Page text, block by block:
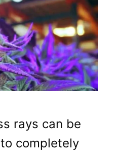
rays can be
completely